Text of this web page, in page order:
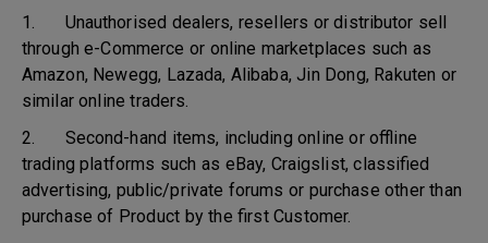
1. Unauthorised dealers, resellers or distributor sell
through e-Commerce or online marketplaces such as
Amazon, Newegg, Lazada, Alibaba, Jin Dong, Rakuten or
similar online traders.
2. Second-hand items, including online or offline
trading platforms such as eBay, Craigslist, classified
advertising, public/private forums or purchase other than
purchase of Product by the first Customer.